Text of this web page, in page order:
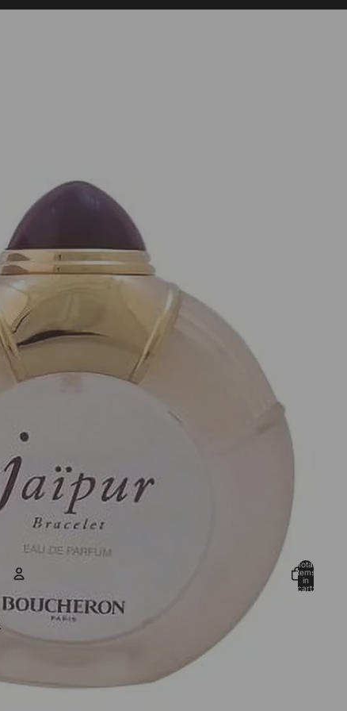
ACCOUNT
Other sign in options
Total
items
in
cart: